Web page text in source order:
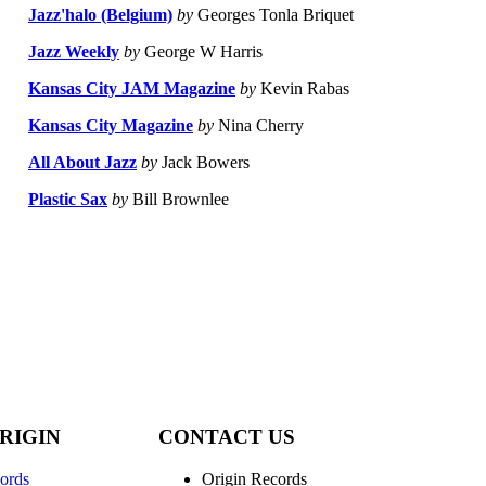
Jazz'halo (Belgium) by Georges Tonla Briquet
Jazz Weekly by George W Harris
Kansas City JAM Magazine by Kevin Rabas
Kansas City Magazine by Nina Cherry
All About Jazz by Jack Bowers
Plastic Sax by Bill Brownlee
CONTACT US
Origin Records